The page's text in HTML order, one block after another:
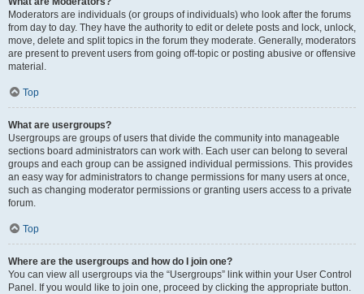
Moderators are individuals (or groups of individuals) who look after the forums
from day to day. They have the authority to edit or delete posts and lock, unlock,
move, delete and split topics in the forum they moderate. Generally, moderators
are present to prevent users from going off-topic or posting abusive or offensive
material.
Top
What are usergroups?
Usergroups are groups of users that divide the community into manageable
sections board administrators can work with. Each user can belong to several
groups and each group can be assigned individual permissions. This provides
an easy way for administrators to change permissions for many users at once,
such as changing moderator permissions or granting users access to a private
forum.
Top
Where are the usergroups and how do I join one?
You can view all usergroups via the “Usergroups” link within your User Control
Panel. If you would like to join one, proceed by clicking the appropriate button.